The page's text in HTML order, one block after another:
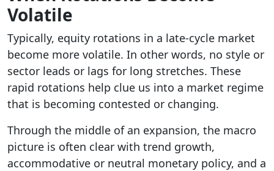
Volatile
Typically, equity rotations in a late-cycle market
become more volatile. In other words, no style or
sector leads or lags for long stretches. These
rapid rotations help clue us into a market regime
that is becoming contested or changing.
Through the middle of an expansion, the macro
picture is often clear with trend growth,
accommodative or neutral monetary policy, and a